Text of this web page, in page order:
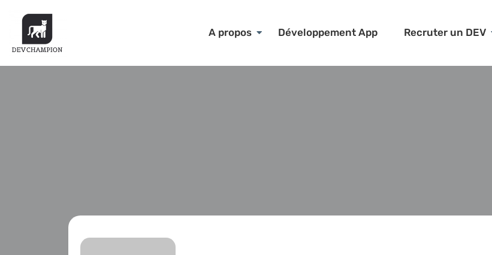
A propos Développement App Recruter un DEV